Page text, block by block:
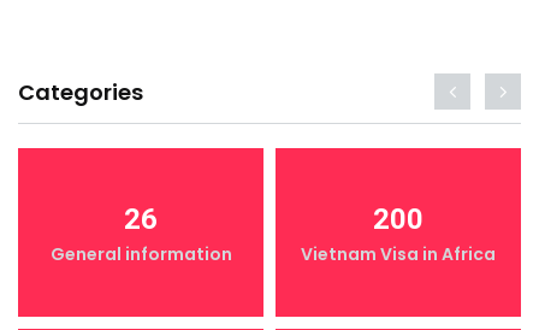
Categories
26
General information
200
Vietnam Visa in Africa